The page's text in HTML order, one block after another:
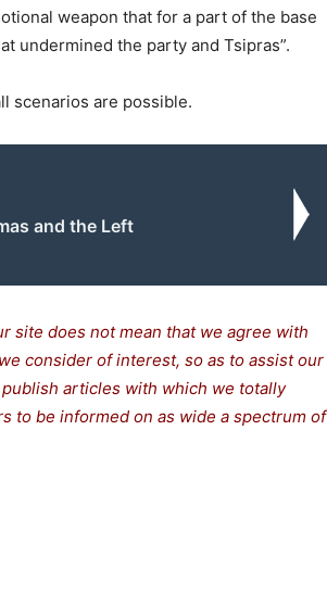
weapon that for a part of the base
undermined the party and Tsipras”.
scenarios are possible.
and the Left
site does not mean that we agree with
consider of interest, so as to assist our
articles with which we totally
to be informed on as wide a spectrum of